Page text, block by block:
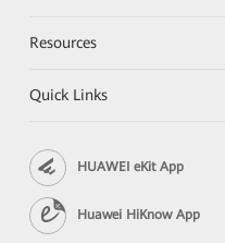
Resources
Quick Links
HUAWEI eKit App
Huawei HiKnow App